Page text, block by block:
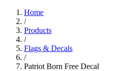
Home
/
Products
/
Flags & Decals
/
Patriot Born Free Decal